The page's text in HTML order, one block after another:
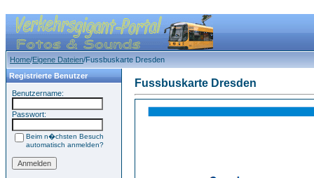
Home/Eigene Dateien/Fussbuskarte Dresden
Registrierte Benutzer
Benutzername:
Passwort:
Beim n�chsten Besuch
automatisch anmelden?
Fussbuskarte Dresden